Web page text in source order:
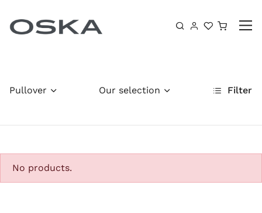
Pullover Filter
Our selection
No products.